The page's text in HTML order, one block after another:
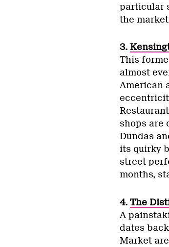
particular
the
3.
This
almost
American
shops are
Dundas
its quirky
street
months,
4. The
A
dates
Market